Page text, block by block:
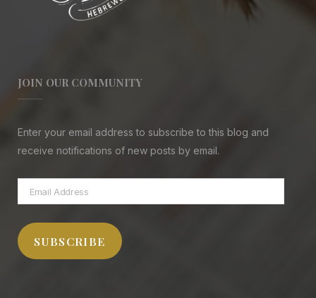
JOIN OUR COMMUNITY
Enter your email address to subscribe to this blog and
receive notifications of new posts by email.
Email
Address
SUBSCRIBE